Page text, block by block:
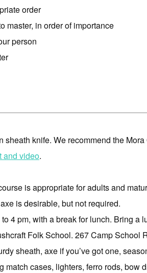
order
master, in order of importance
person
knife. We recommend the
and video.
is appropriate for adults and
is desirable, but not required.
4 pm, with a break for lunch. Bring a
Folk School. 267 Camp School
sheath, axe if you’ve got one,
match cases, lighters, ferro rods, bow